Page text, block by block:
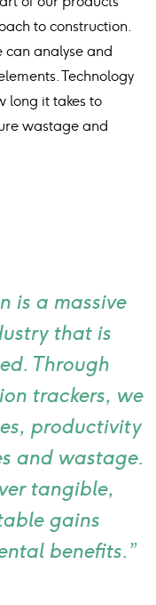
to construction.
can analyse and
Technology
long it takes to
wastage and
is a massive
that is
Through
trackers, we
productivity
and wastage.
tangible,
gains
benefits.”